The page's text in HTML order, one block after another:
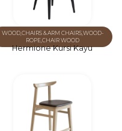
WOOD,CHAIRS & ARM CHAIRS,WOOD-
ROPE,CHAIR WOOD
Hermione Kursi Kayu